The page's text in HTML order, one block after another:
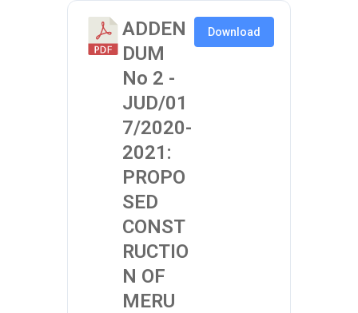
ADDEN
DUM
No 2 -
JUD/01
7/2020-
2021:
PROPO
SED
CONST
RUCTIO
N OF
MERU
Download